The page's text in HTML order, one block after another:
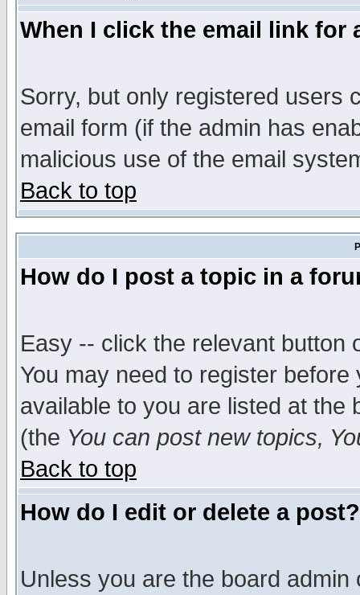
When I click the email link for
Sorry, but only registered users
email form (if the admin has
malicious use of the email
Back to top
How do I post a topic in a
Easy -- click the relevant button
You may need to register
available to you are listed at the
(the You can post new topics,
Back to top
How do I edit or delete a post?
Unless you are the board